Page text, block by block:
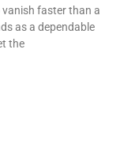
vanish faster than a
as a dependable
the